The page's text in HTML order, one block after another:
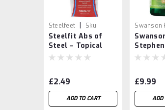
Steelfeet
Sku:
732907052478
Steelfit Abs of
Steel – Topical
Abdominal Cream
£2.49
ADD TO CART
Swanson
Sku:
60
£9.99
ADD